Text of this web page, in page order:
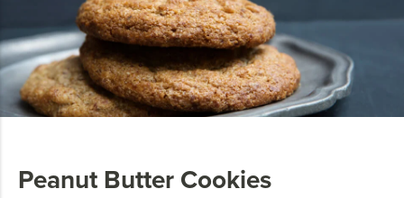
Peanut Butter Cookies